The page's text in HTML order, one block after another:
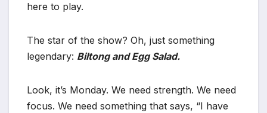
here to play.
The star of the show? Oh, just something
legendary: Biltong and Egg Salad.
Look, it’s Monday. We need strength. We need
focus. We need something that says, “I have